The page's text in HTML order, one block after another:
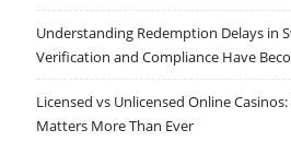
Understanding Redemption Delays in
Verification and Compliance Have
Licensed vs Unlicensed Online
Matters More Than Ever